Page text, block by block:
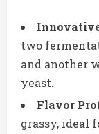
two
and another
yeast.
Flavor
grassy, ideal